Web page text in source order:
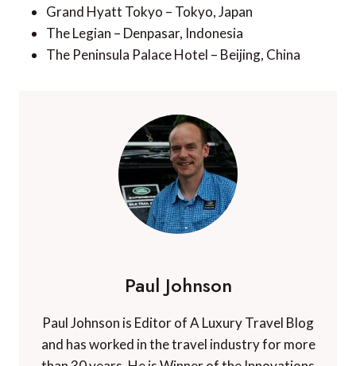
Grand Hyatt Tokyo – Tokyo, Japan
The Legian – Denpasar, Indonesia
The Peninsula Palace Hotel – Beijing, China
Paul Johnson
Paul Johnson is Editor of A Luxury Travel Blog
and has worked in the travel industry for more